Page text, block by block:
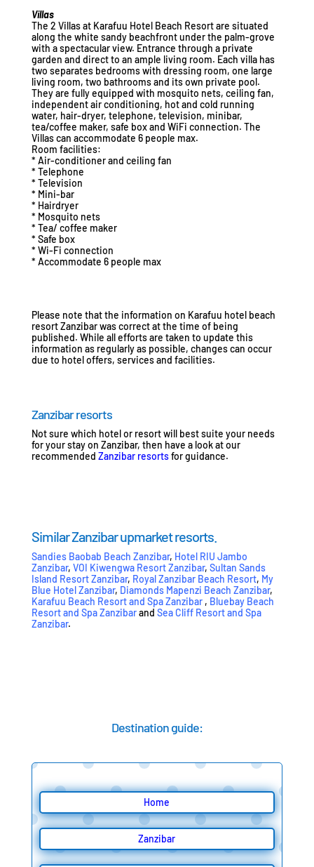
Villas
The 2 Villas at Karafuu Hotel Beach Resort are situated
along the white sandy beachfront under the palm-grove
with a spectacular view. Entrance through a private
garden and direct to an ample living room. Each villa has
two separates bedrooms with dressing room, one large
living room, two bathrooms and its own private pool.
They are fully equipped with mosquito nets, ceiling fan,
independent air conditioning, hot and cold running
water, hair-dryer, telephone, television, minibar,
tea/coffee maker, safe box and WiFi connection. The
Villas can accommodate 6 people max.
Room facilities:
* Air-conditioner and ceiling fan
* Telephone
* Television
* Mini-bar
* Hairdryer
* Mosquito nets
* Tea/ coffee maker
* Safe box
* Wi-Fi connection
* Accommodate 6 people max
Please note that the information on Karafuu hotel beach
resort Zanzibar was correct at the time of being
published. While all efforts are taken to update this
information as regularly as possible, changes can occur
due to hotel offers, services and facilities.
Zanzibar resorts
Not sure which hotel or resort will best suite your needs
for your stay on Zanzibar, then have a look at our
recommended Zanzibar resortsfor guidance.
Similar Zanzibar upmarket resorts.
Sandies Baobab Beach Zanzibar, Hotel RIU Jambo
Zanzibar, VOI Kiwengwa Resort Zanzibar, Sultan Sands
Island Resort Zanzibar, Royal Zanzibar Beach Resort, My
Blue Hotel Zanzibar, Diamonds Mapenzi Beach Zanzibar,
Karafuu Beach Resort and Spa Zanzibar, Bluebay Beach
Resort and Spa Zanzibarand Sea Cliff Resort and Spa
Zanzibar.
Destination guide:
Home
Zanzibar